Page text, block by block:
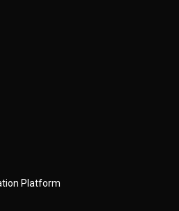
Platform